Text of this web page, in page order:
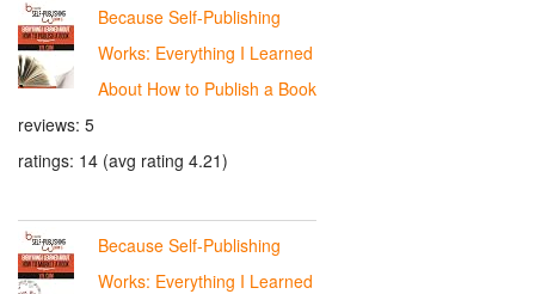
Because Self-Publishing
Works: Everything I Learned
About How to Publish a Book
reviews: 5
ratings: 14 (avg rating 4.21)
Because Self-Publishing
Works: Everything I Learned